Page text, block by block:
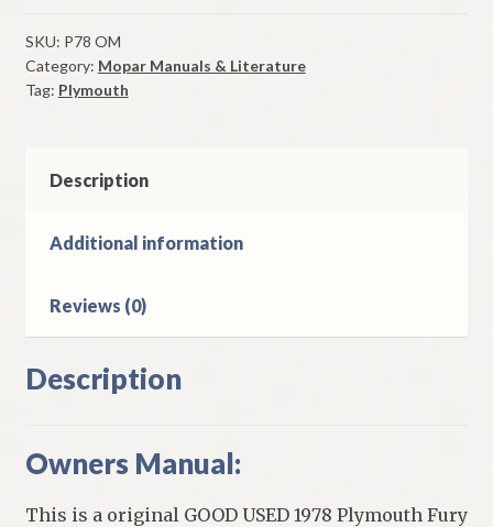
Volare
Owners
Manual
Original
quantity
SKU: P78 OM
Category: Mopar Manuals & Literature
Tag: Plymouth
Description
Additional information
Reviews (0)
Description
Owners Manual:
This is a original GOOD USED 1978 Plymouth Fury